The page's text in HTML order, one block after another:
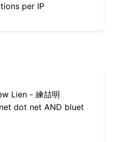
per IP
Lien - 練喆明
dot net AND bluet